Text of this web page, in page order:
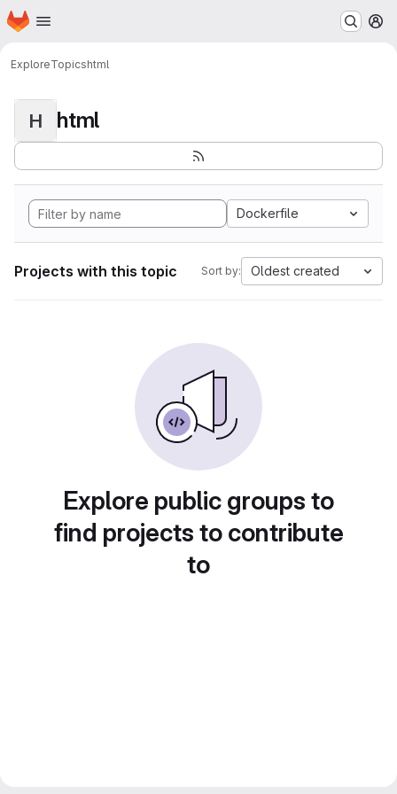
Skip to main content
Homepage
ExploreTopicshtml
H html
Dockerfile
Projects with this topic Sort by: Oldest created
Explore public groups to
find projects to contribute
to